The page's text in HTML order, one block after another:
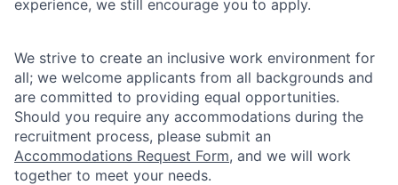
experience, we still encourage you to apply.
We strive to create an inclusive work environment for
all; we welcome applicants from all backgrounds and
are committed to providing equal opportunities.
Should you require any accommodations during the
recruitment process, please submit an
Accommodations Request Form, and we will work
together to meet your needs.